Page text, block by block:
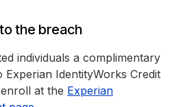
the breach
individuals a complimentary
IdentityWorks Credit
at the Experian